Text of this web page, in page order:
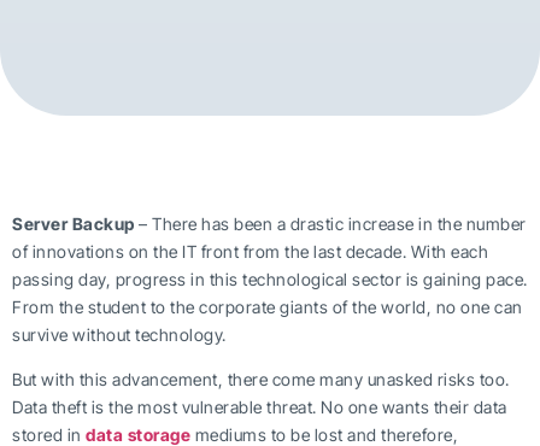
Server Backup – There has been a drastic increase in the number
of innovations on the IT front from the last decade. With each
passing day, progress in this technological sector is gaining pace.
From the student to the corporate giants of the world, no one can
survive without technology.
But with this advancement, there come many unasked risks too.
Data theft is the most vulnerable threat. No one wants their data
stored in data storage mediums to be lost and therefore,